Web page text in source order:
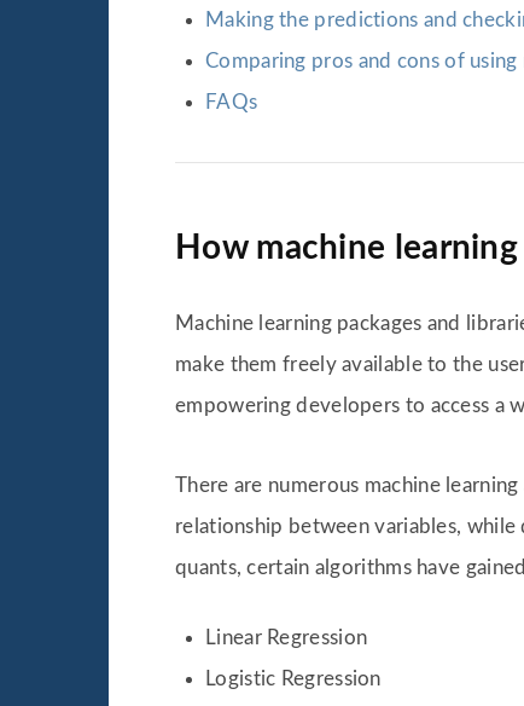
Making the predictions and
Comparing pros and cons of
FAQs
How machine
Machine learning packages and
make them freely available to the
empowering developers to access a
There are numerous machine
relationship between variables,
quants, certain algorithms have
Linear Regression
Logistic Regression